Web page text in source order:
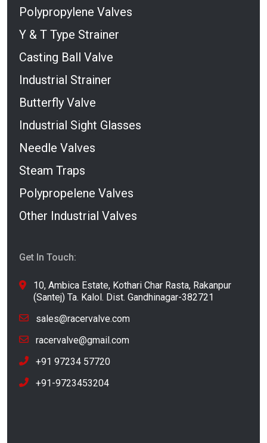
Polypropylene Valves
Y & T Type Strainer
Casting Ball Valve
Industrial Strainer
Butterfly Valve
Industrial Sight Glasses
Needle Valves
Steam Traps
Polypropelene Valves
Other Industrial Valves
Get In Touch:
10, Ambica Estate, Kothari Char Rasta, Rakanpur
(Santej) Ta. Kalol. Dist. Gandhinagar-382721
sales@racervalve.com
racervalve@gmail.com
+91 97234 57720
+91-9723453204